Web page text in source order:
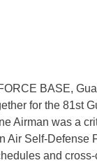
BASE,
for the 81st
Airman was a
Air Self-Defense
and